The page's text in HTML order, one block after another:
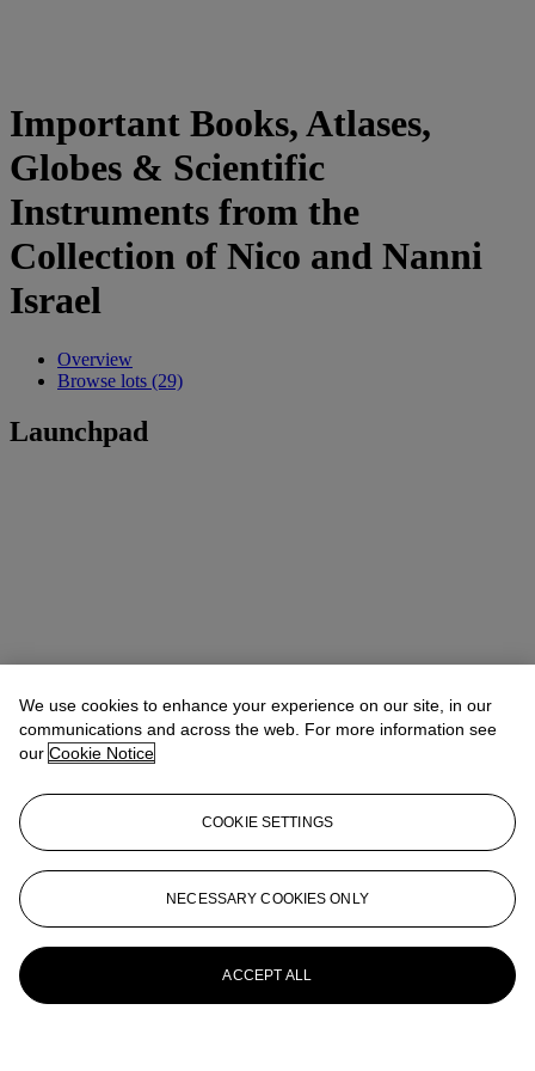
Important Books, Atlases,
Globes & Scientific
Instruments from the
Collection of Nico and Nanni
Israel
Overview
Browse lots (29)
Launchpad
We use cookies to enhance your experience on our site, in our
communications and across the web. For more information see
our Cookie Notice
COOKIE SETTINGS
NECESSARY COOKIES ONLY
ACCEPT ALL